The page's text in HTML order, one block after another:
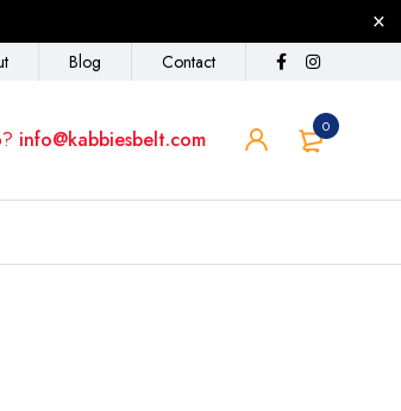
Blog Contact
0
info@kabbiesbelt.com